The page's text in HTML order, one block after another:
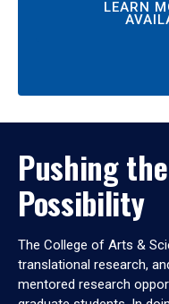
LEARN
Pushing
Possibility
The College of Arts &
translational research,
mentored research